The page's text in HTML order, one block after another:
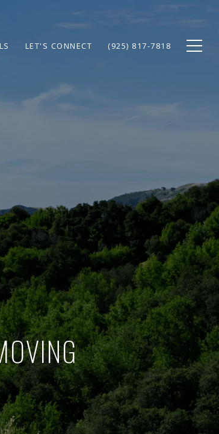
LET'S CONNECT (925) 817-7818